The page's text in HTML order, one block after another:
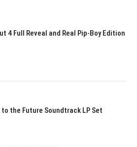
4 Full Reveal and Real Pip-Boy Edition
to the Future Soundtrack LP Set